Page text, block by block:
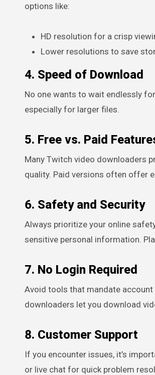
options like:
HD resolution for a crisp
Lower resolutions to save
4. Speed of Download
No one wants to wait endlessly
especially for larger files.
5. Free vs. Paid
Many Twitch video downloaders
quality. Paid versions often offer
6. Safety and Security
Always prioritize your online
sensitive personal information.
7. No Login Required
Avoid tools that mandate
downloaders let you download
8. Customer Support
If you encounter issues, it’s
or live chat for quick problem